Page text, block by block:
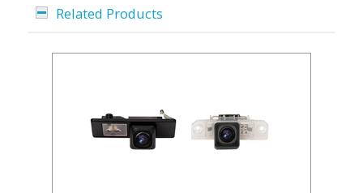
Related Products